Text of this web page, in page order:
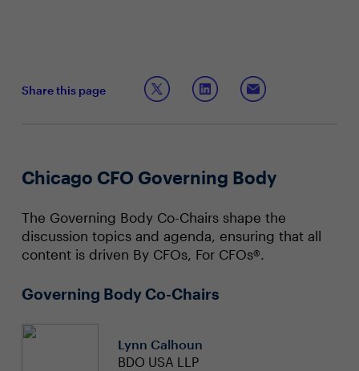
Share this page
Chicago CFO Governing Body
The Governing Body Co-Chairs shape the
discussion topics and agenda, ensuring that all
content is driven By CFOs, For CFOs®.
Governing Body Co-Chairs
Lynn Calhoun
BDO USA LLP